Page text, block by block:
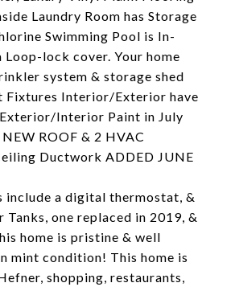
Laundry Room has Storage
Swimming Pool is In-
Loop-lock cover. Your home
system & storage shed
Fixtures Interior/Exterior have
Interior Paint in July
ROOF & 2 HVAC
Ductwork ADDED JUNE
include a digital thermostat, &
one replaced in 2019, &
home is pristine & well
mint condition! This home is
shopping, restaurants,